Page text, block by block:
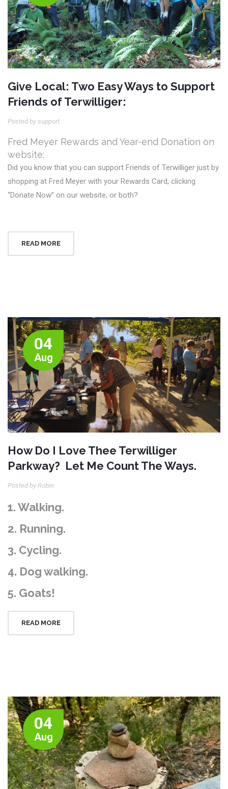
Give Local: Two Easy Ways to Support
Friends of Terwilliger:
Posted by support
Fred Meyer Rewards and Year-end Donation on
website:
Did you know that you can support Friends of Terwilliger just by
shopping at Fred Meyer with your Rewards Card, clicking
“Donate Now” on our website, or both?
READ MORE
04
Aug
How Do I Love Thee Terwilliger
Parkway? Let Me Count The Ways.
Posted by Robin
1. Walking.
2. Running.
3. Cycling.
4. Dog walking.
5. Goats!
READ MORE
04
Aug